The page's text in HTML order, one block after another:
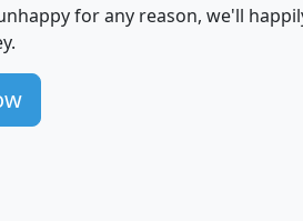
260 $59,125 $76,984
for any reason, we'll